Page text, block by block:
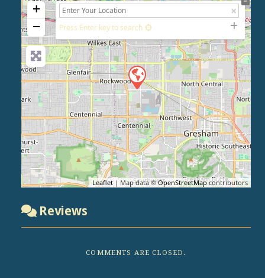
+
−
Press Enter key to search
Leaflet| Map data ©OpenStreetMapcontributors
Reviews
COMMENTS ARE CLOSED.